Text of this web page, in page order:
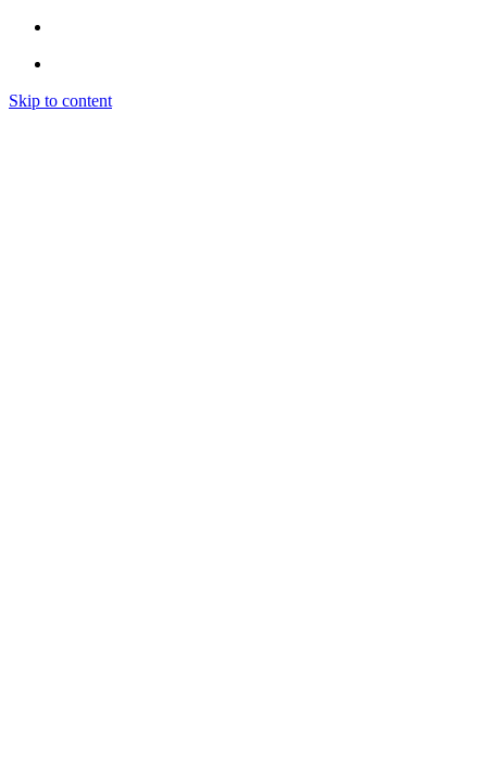
Skip to content